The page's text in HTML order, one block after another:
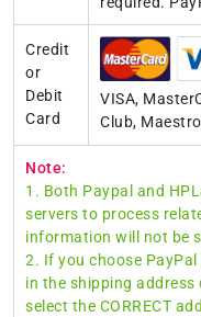
Credit
or
Debit
Card
VISA,
Club,
Note:
1. Both Paypal and
servers to process
information will not be
2. If you choose
in the shipping
select the CORRECT